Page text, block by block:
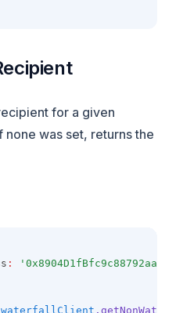
for a given
none was set, returns the
:
waterfallClient